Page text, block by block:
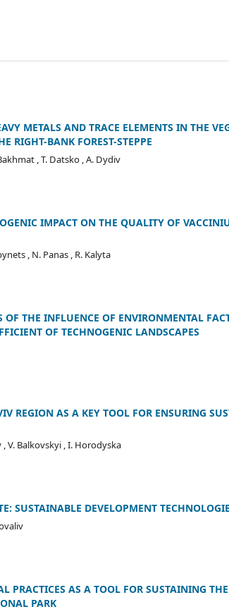
METALS AND TRACE ELEMENTS IN THE
RIGHT-BANK FOREST-STEPPE
, T. Datsko , A. Dydiv
IMPACT ON THE QUALITY OF
, N. Panas , R. Kalyta
OF THE INFLUENCE OF ENVIRONMENTAL
OF TECHNOGENIC LANDSCAPES
REGION AS A KEY TOOL FOR ENSURING
, V. Balkovskyi , I. Horodyska
SUSTAINABLE DEVELOPMENT
PRACTICES AS A TOOL FOR SUSTAINING
PARK